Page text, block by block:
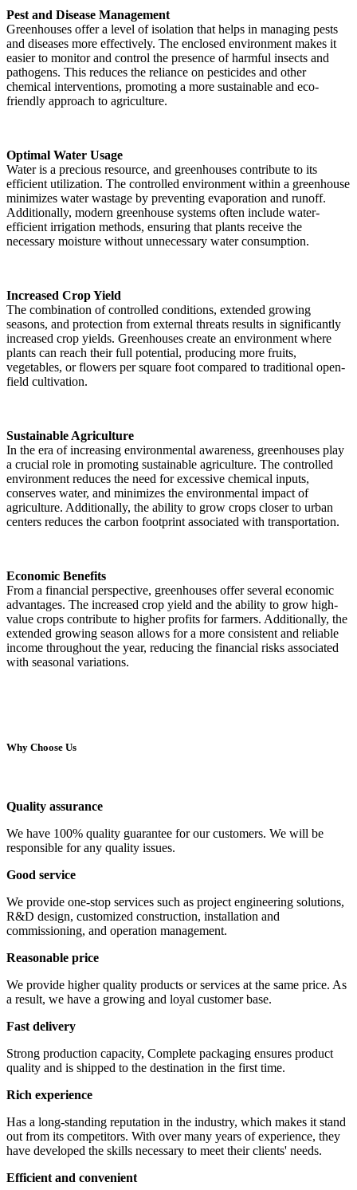
Pest and Disease Management
Greenhouses offer a level of isolation that helps in managing pests
and diseases more effectively. The enclosed environment makes it
easier to monitor and control the presence of harmful insects and
pathogens. This reduces the reliance on pesticides and other
chemical interventions, promoting a more sustainable and eco-
friendly approach to agriculture.
Optimal Water Usage
Water is a precious resource, and greenhouses contribute to its
efficient utilization. The controlled environment within a greenhouse
minimizes water wastage by preventing evaporation and runoff.
Additionally, modern greenhouse systems often include water-
efficient irrigation methods, ensuring that plants receive the
necessary moisture without unnecessary water consumption.
Increased Crop Yield
The combination of controlled conditions, extended growing
seasons, and protection from external threats results in significantly
increased crop yields. Greenhouses create an environment where
plants can reach their full potential, producing more fruits,
vegetables, or flowers per square foot compared to traditional open-
field cultivation.
Sustainable Agriculture
In the era of increasing environmental awareness, greenhouses play
a crucial role in promoting sustainable agriculture. The controlled
environment reduces the need for excessive chemical inputs,
conserves water, and minimizes the environmental impact of
agriculture. Additionally, the ability to grow crops closer to urban
centers reduces the carbon footprint associated with transportation.
Economic Benefits
From a financial perspective, greenhouses offer several economic
advantages. The increased crop yield and the ability to grow high-
value crops contribute to higher profits for farmers. Additionally, the
extended growing season allows for a more consistent and reliable
income throughout the year, reducing the financial risks associated
with seasonal variations.
Why Choose Us
Quality assurance
We have 100% quality guarantee for our customers. We will be
responsible for any quality issues.
Good service
We provide one-stop services such as project engineering solutions,
R&D design, customized construction, installation and
commissioning, and operation management.
Reasonable price
We provide higher quality products or services at the same price. As
a result, we have a growing and loyal customer base.
Fast delivery
Strong production capacity, Complete packaging ensures product
quality and is shipped to the destination in the first time.
Rich experience
Has a long-standing reputation in the industry, which makes it stand
out from its competitors. With over many years of experience, they
have developed the skills necessary to meet their clients' needs.
Efficient and convenient